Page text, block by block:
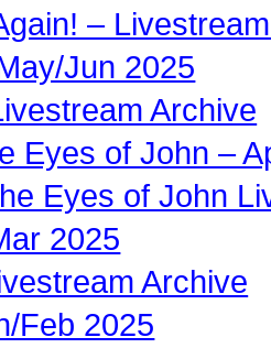
–
Jun 2025
Archive
Eyes of John –
Eyes of John
2025
Archive
Feb 2025